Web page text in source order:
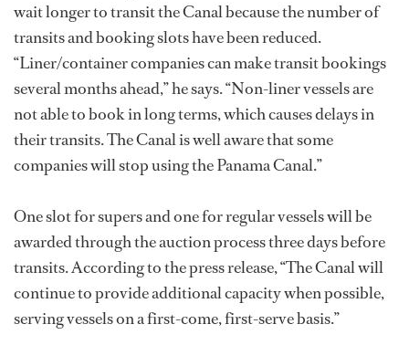
wait longer to transit the Canal because the number of
transits and booking slots have been reduced.
“Liner/container companies can make transit bookings
several months ahead,” he says. “Non-liner vessels are
not able to book in long terms, which causes delays in
their transits. The Canal is well aware that some
companies will stop using the Panama Canal.”
One slot for supers and one for regular vessels will be
awarded through the auction process three days before
transits. According to the press release, “The Canal will
continue to provide additional capacity when possible,
serving vessels on a first-come, first-serve basis.”